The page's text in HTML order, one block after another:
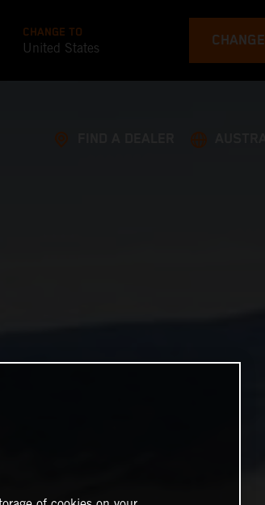
CHANGE TO
United States CHANGE